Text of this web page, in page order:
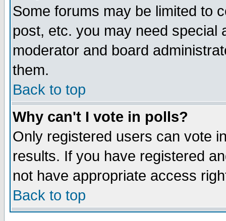
Some forums may be limited to
post, etc. you may need special
moderator and board
them.
Back to top
Why can't I vote in polls?
Only registered users can vote
results. If you have registered
not have appropriate access
Back to top